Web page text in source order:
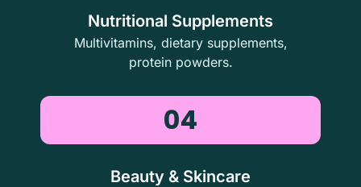
Nutritional Supplements
Multivitamins, dietary supplements,
protein powders.
04
Beauty & Skincare